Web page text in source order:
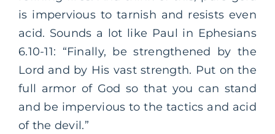
is impervious to tarnish and resists even
acid. Sounds a lot like Paul in Ephesians
6.10-11: “Finally, be strengthened by the
Lord and by His vast strength. Put on the
full armor of God so that you can stand
and be impervious to the tactics and acid
of the devil.”